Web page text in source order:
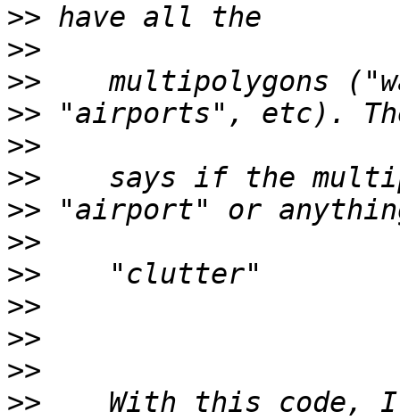
>>
>>
>>
>>
>>
>>
>>
>>
>>
>>
>>
>>
>>
With this code,